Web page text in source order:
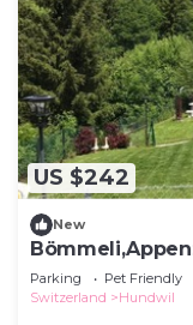
US $242
New
Parking Pet Friendly
Switzerland
Hundwil